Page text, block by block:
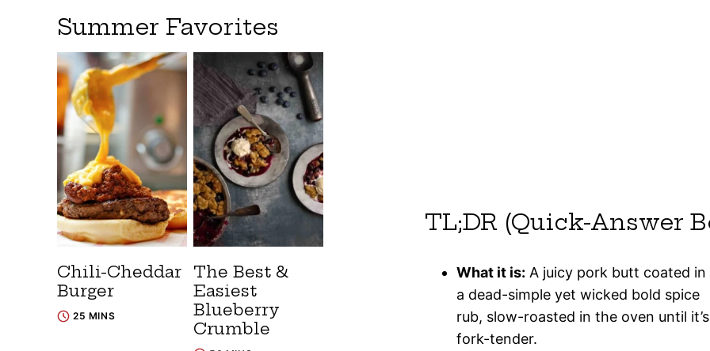
TL;DR (Quick-Answer
What it is: A juicy pork butt coated in
a dead-simple yet wicked bold spice
rub, slow-roasted in the oven until it’s
fork-tender.
Summer Favorites
Chili-Cheddar
Burger
25 MINS
The Best &
Easiest
Blueberry
Crumble